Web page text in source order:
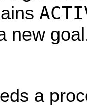
new
a